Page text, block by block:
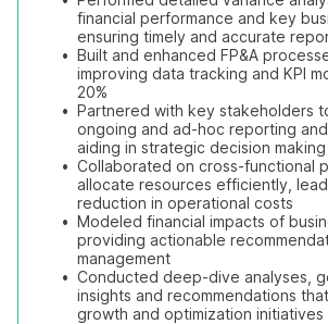
financial performance and key
ensuring timely and accurate
• Built and enhanced FP&A
improving data tracking and KPI
20%
• Partnered with key stakeholders
ongoing and ad-hoc reporting and
aiding in strategic decision making
• Collaborated on cross-functional
allocate resources efficiently,
reduction in operational costs
• Modeled financial impacts of
providing actionable
management
• Conducted deep-dive analyses,
insights and recommendations
growth and optimization initiatives